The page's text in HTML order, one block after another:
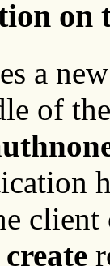
on
a
of